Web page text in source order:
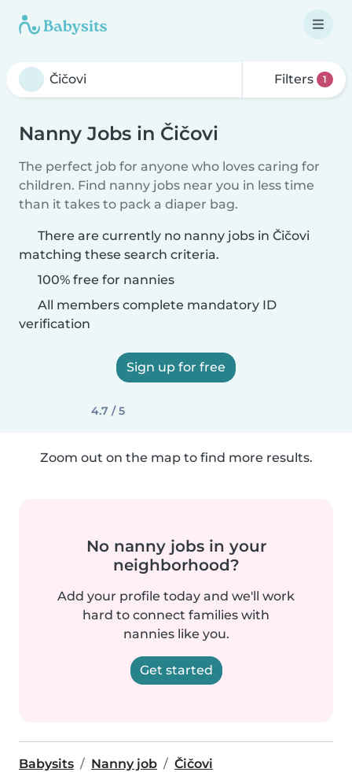
Filters 1
Nanny Jobs in Čičovi
The perfect job for anyone who loves caring for
children. Find nanny jobs near you in less time
than it takes to pack a diaper bag.
There are currently no nanny jobs in Čičovi
matching these search criteria.
100% free for nannies
All members complete mandatory ID
verification
Sign up for free
4.7 / 5
Zoom out on the map to find more results.
No nanny jobs in your
neighborhood?
Add your profile today and we'll work
hard to connect families with
nannies like you.
Get started
Babysits Nanny job Čičovi